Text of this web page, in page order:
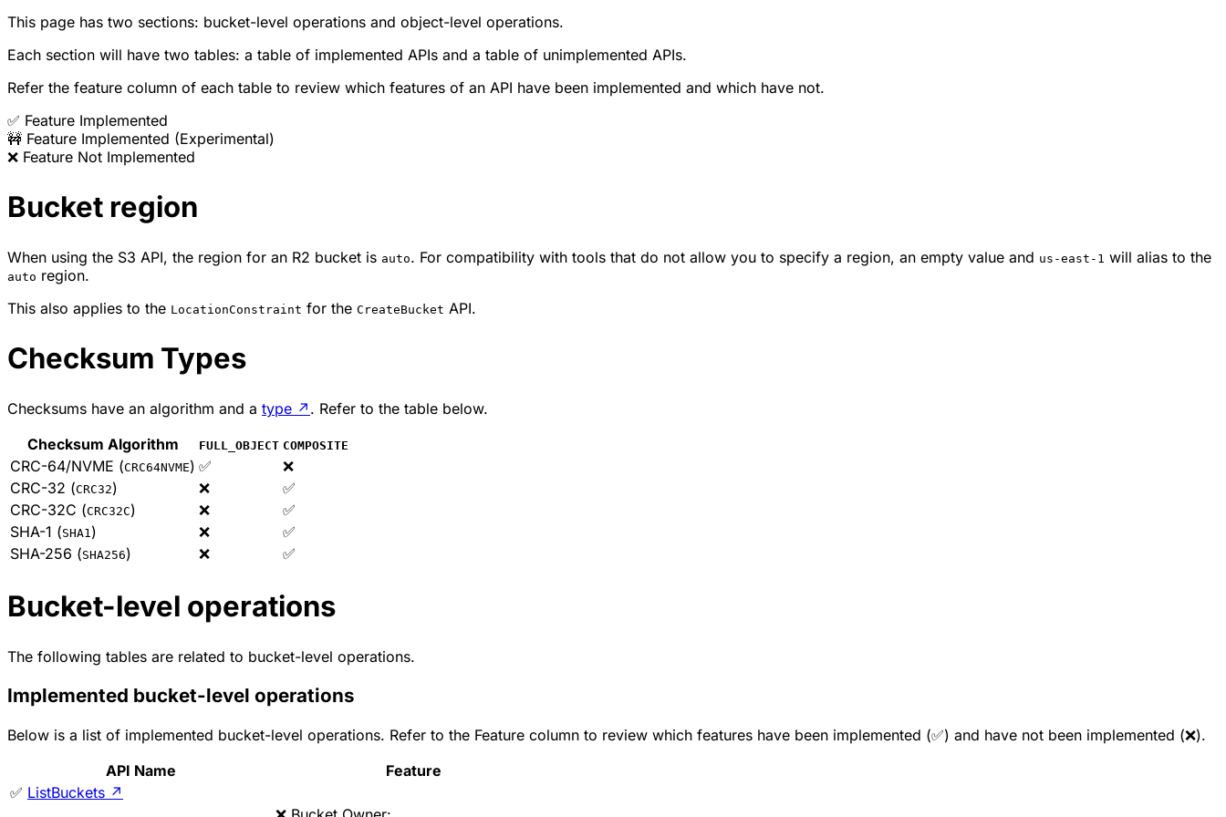
This page has two sections: bucket-level operations and object-level operations.
Each section will have two tables: a table of implemented APIs and a table of unimplemented APIs.
Refer the feature column of each table to review which features of an API have been implemented and which have not.
✅ Feature Implemented
🚧 Feature Implemented (Experimental)
❌ Feature Not Implemented
Bucket region
When using the S3 API, the region for an R2 bucket is auto. For compatibility with tools that do not allow you to specify a region, an empty value and us-east-1 will alias to the
auto region.
This also applies to the LocationConstraint for the CreateBucket API.
Checksum Types
Checksums have an algorithm and a type ↗ . Refer to the table below.
Checksum Algorithm
FULL_OBJECT COMPOSITE
CRC-64/NVME (CRC64NVME) ✅
❌
CRC-32 (CRC32) ❌
✅
CRC-32C (CRC32C) ❌
✅
SHA-1 (SHA1 ) ❌
✅
SHA-256 (SHA256) ❌ ✅
Bucket-level operations
The following tables are related to bucket-level operations.
Implemented bucket-level operations
Below is a list of implemented bucket-level operations. Refer to the Feature column to review which features have been implemented (✅) and have not been implemented (❌).
API Name
Feature
✅ ListBuckets ↗